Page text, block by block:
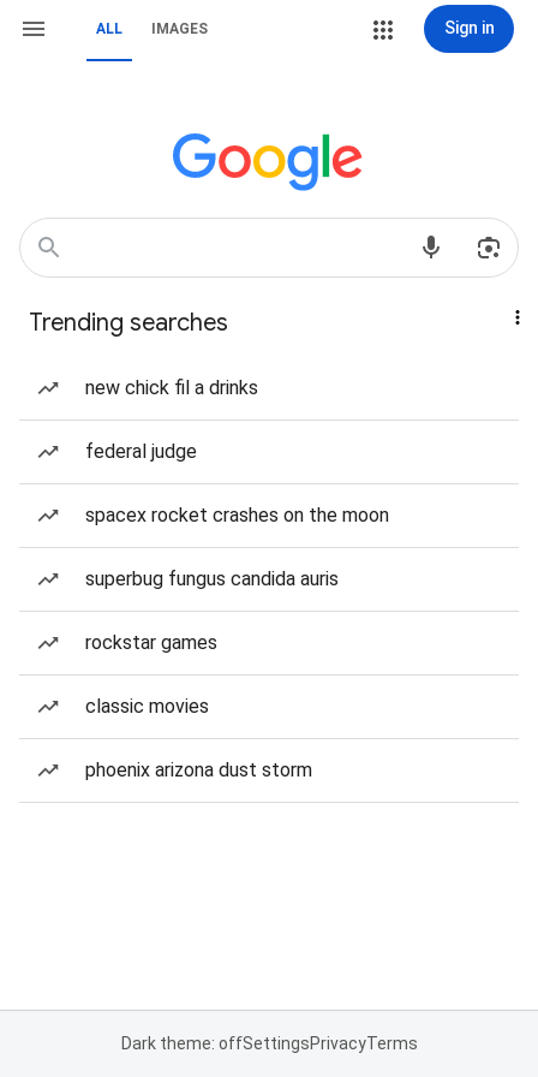
ALL IMAGES Sign in
Trending searches
new chick fil a drinks
federal judge
spacex rocket crashes on the moon
superbug fungus candida auris
rockstar games
classic movies
phoenix arizona dust storm
Dark theme: offSettingsPrivacyTerms